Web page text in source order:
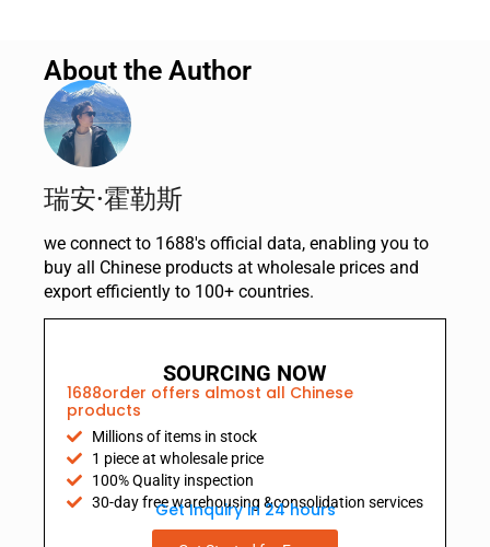
About the Author
瑞安·霍勒斯
we connect to 1688's official data, enabling you to
buy all Chinese products at wholesale prices and
export efficiently to 100+ countries.
SOURCING NOW
1688order offers almost all Chinese
products
Millions of items in stock
1 piece at wholesale price
100% Quality inspection
30-day free warehousing &consolidation services
Get Inquiry in 24 hours